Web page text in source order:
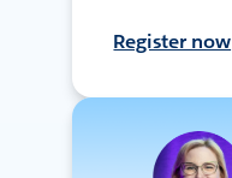
Register now